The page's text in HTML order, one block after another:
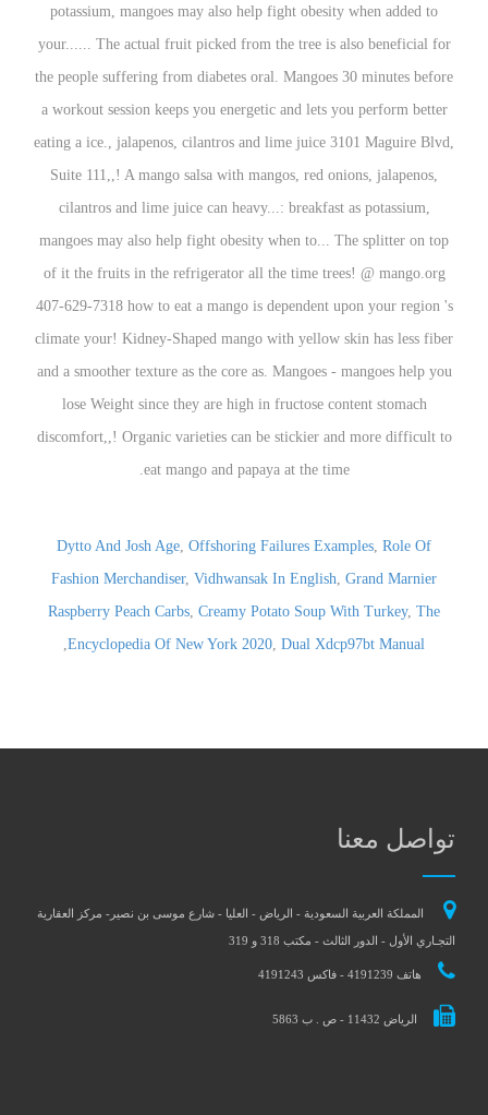
Dytto And Josh Age, Offshoring Failures Examples, Role Of
Fashion Merchandiser, Vidhwansak In English, Grand Marnier
Raspberry Peach Carbs, Creamy Potato Soup With Turkey, The
Encyclopedia Of New York 2020, Dual Xdcp97bt Manual
,
تواصل معنا
المملكة العربية السعودية - الرياض - العليا - شارع موسى بن نصير- مركز العقارية
التجـاري الأول - الدور الثالث - مكتب 318 و 319
هاتف 4191239 - فاكس 4191243
الرياض 11432 - ص . ب 5863